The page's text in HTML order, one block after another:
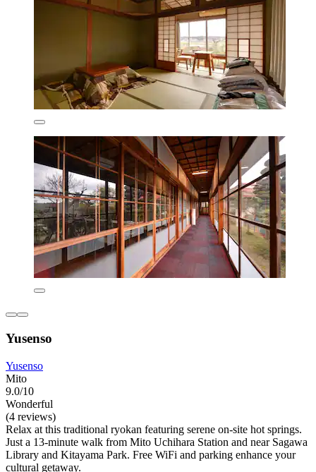
Yusenso
Yusenso
Mito
9.0/10
Wonderful
(4 reviews)
Relax at this traditional ryokan featuring serene on-site hot springs.
Just a 13-minute walk from Mito Uchihara Station and near Sagawa
Library and Kitayama Park. Free WiFi and parking enhance your
cultural getaway.